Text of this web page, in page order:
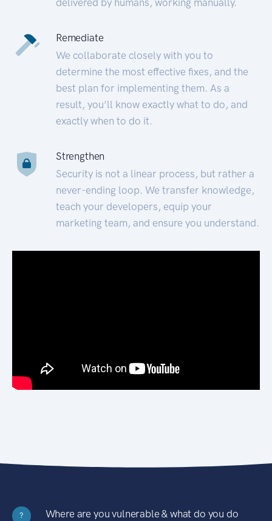
Remediate
We collaborate closely with you to
determine the most effective fixes, and the
best plan for implementing them. As a
result, you’ll know exactly what to do, and
exactly when to do it.
Strengthen
Security is not a linear process, but rather a
never-ending loop. We transfer knowledge,
teach your developers, equip your
marketing team, and ensure you understand.
?
Where are you vulnerable & what do you do